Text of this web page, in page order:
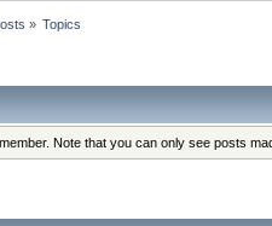
» Topics
Note that you can only see posts